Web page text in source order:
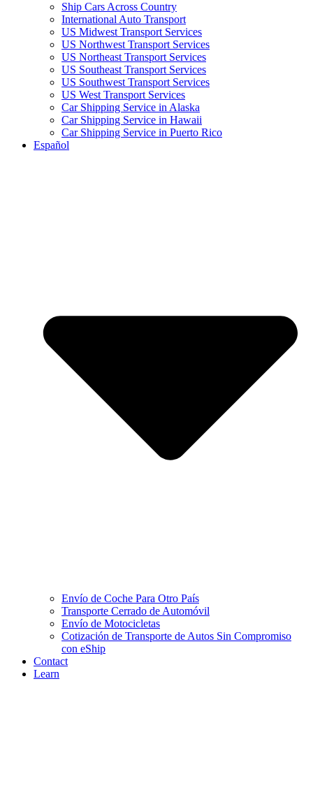
Ship Cars Across Country
International Auto Transport
US Midwest Transport Services
US Northwest Transport Services
US Northeast Transport Services
US Southeast Transport Services
US Southwest Transport Services
US West Transport Services
Car Shipping Service in Alaska
Car Shipping Service in Hawaii
Car Shipping Service in Puerto Rico
Español
Envío de Coche Para Otro País
Transporte Cerrado de Automóvil
Envío de Motocicletas
Cotización de Transporte de Autos Sin Compromiso
con eShip
Contact
Learn